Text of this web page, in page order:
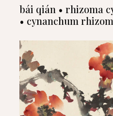
bái qián • rhizoma
• cynanchum